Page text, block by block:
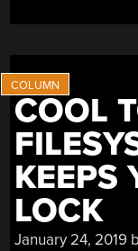
COOL
KEEPS
LOCK
January 24, 2019